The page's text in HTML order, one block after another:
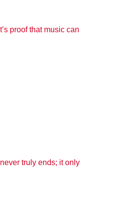
proof that music can
truly ends; it only